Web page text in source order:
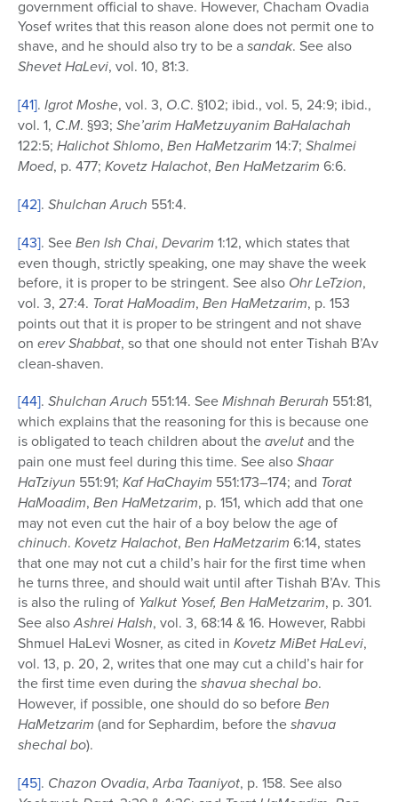
government official to shave. However, Chacham Ovadia
Yosef writes that this reason alone does not permit one to
shave, and he should also try to be asandak. See also
Shevet HaLevi, vol. 10, 81:3.
[41]. Igrot Moshe, vol. 3, O.C. §102; ibid., vol. 5, 24:9; ibid.,
vol. 1, C.M. §93; She’arim HaMetzuyanim BaHalachah
122:5; Halichot Shlomo, Ben HaMetzarim 14:7; Shalmei
Moed, p. 477; Kovetz Halachot, Ben HaMetzarim 6:6.
[42]. Shulchan Aruch 551:4.
[43]. SeeBen Ish Chai, Devarim 1:12, which states that
even though, strictly speaking, one may shave the week
before, it is proper to be stringent. See also Ohr LeTzion,
vol. 3, 27:4. Torat HaMoadim, Ben HaMetzarim, p. 153
points out that it is proper to be stringent and not shave
on erevShabbat, so that one should not enter Tishah B’Av
clean-shaven.
[44]. Shulchan Aruch 551:14. SeeMishnah Berurah 551:81,
which explains that the reasoning for this is because one
is obligated to teach children about theavelutand the
pain one must feel during this time. See alsoShaar
HaTziyun 551:91; Kaf HaChayim 551:173–174; and Torat
HaMoadim, Ben HaMetzarim, p. 151, which add that one
may not even cut the hair of a boy below the age of
chinuch. Kovetz Halachot, Ben HaMetzarim 6:14, states
that one may not cut a child’s hair for the first time when
he turns three, and should wait until after Tishah B’Av. This
is also the ruling of Yalkut Yosef, Ben HaMetzarim, p. 301.
See alsoAshrei HaIsh, vol. 3, 68:14 & 16. However, Rabbi
Shmuel HaLevi Wosner, as cited in Kovetz MiBet HaLevi,
vol. 13, p. 20, 2, writes that one may cut a child’s hair for
the first time even during theshavuashechal bo.
However, if possible, one should do so beforeBen
HaMetzarim (and for Sephardim, before theshavua
shechal bo).
[45]. Chazon Ovadia,Arba Taaniyot, p. 158. See also